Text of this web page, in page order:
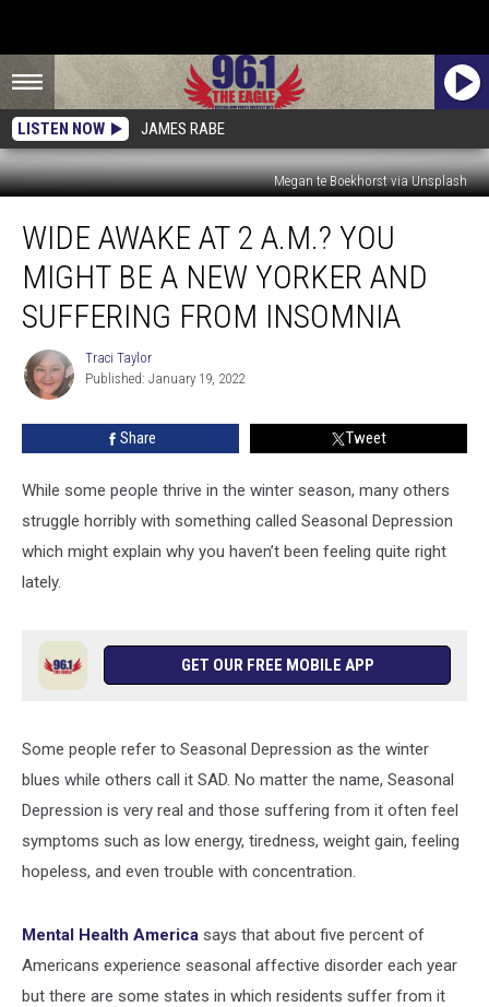
LISTEN NOW JAMES RABE
Megan te Boekhorst via Unsplash
Awake
A.M.?
You
Might
New
Suffering
From
Insomnia
WIDE AWAKE AT 2 A.M.? YOU
MIGHT BE A NEW YORKER AND
SUFFERING FROM INSOMNIA
Traci
Taylor
Traci Taylor
Published: January 19, 2022
Share Tweet
While some people thrive in the winter season, many others
struggle horribly with something called Seasonal Depression
which might explain why you haven’t been feeling quite right
lately.
GET OUR FREE MOBILE APP
Some people refer to Seasonal Depression as the winter
blues while others call it SAD. No matter the name, Seasonal
Depression is very real and those suffering from it often feel
symptoms such as low energy, tiredness, weight gain, feeling
hopeless, and even trouble with concentration.
Mental Health America says that about five percent of
Americans experience seasonal affective disorder each year
but there are some states in which residents suffer from it